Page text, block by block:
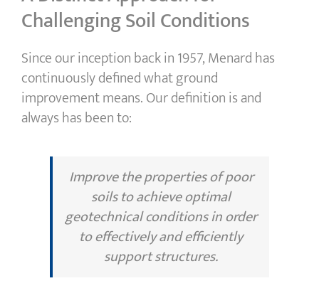
Challenging Soil Conditions
Since our inception back in 1957, Menard has
continuously defined what ground
improvement means. Our definition is and
always has been to:
Improve the properties of poor
soils to achieve optimal
geotechnical conditions in order
to effectively and efficiently
support structures.